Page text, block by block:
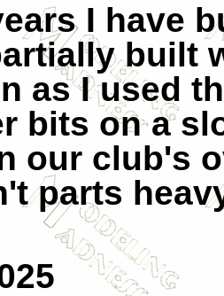
I have
built
as I used
bits on a
our club's
parts